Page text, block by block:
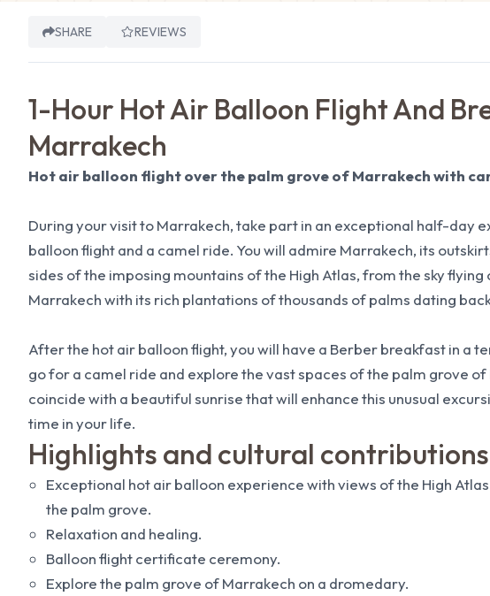
SHARE REVIEWS
1-Hour Hot Air Balloon Flight And
Marrakech
Hot air balloon flight over the palm grove of Marrakech with
During your visit to Marrakech, take part in an exceptional half-day
balloon flight and a camel ride. You will admire Marrakech, its
sides of the imposing mountains of the High Atlas, from the sky
Marrakech with its rich plantations of thousands of palms dating
After the hot air balloon flight, you will have a Berber breakfast in a
go for a camel ride and explore the vast spaces of the palm grove
coincide with a beautiful sunrise that will enhance this unusual
time in your life.
Highlights and cultural contributions
Exceptional hot air balloon experience with views of the High
the palm grove.
Relaxation and healing.
Balloon flight certificate ceremony.
Explore the palm grove of Marrakech on a dromedary.